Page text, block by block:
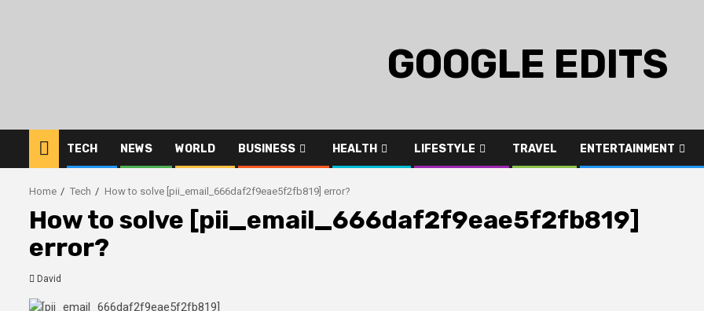
GOOGLE EDITS
TECH NEWS WORLD BUSINESS HEALTH LIFESTYLE TRAVEL ENTERTAINMENT
Home Tech How to solve [pii_email_666daf2f9eae5f2fb819] error?
How to solve [pii_email_666daf2f9eae5f2fb819]
error?
David